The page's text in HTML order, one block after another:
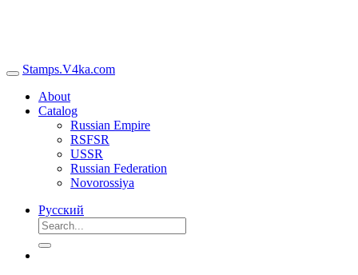
Stamps.V4ka.com
About
Catalog
Russian Empire
RSFSR
USSR
Russian Federation
Novorossiya
Русский